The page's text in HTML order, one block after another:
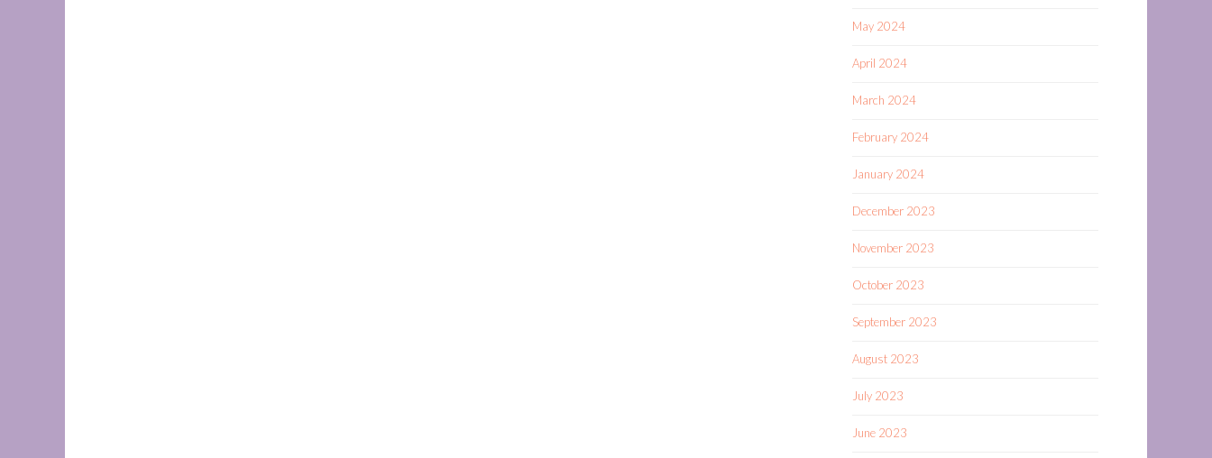
May 2024
April 2024
March 2024
February 2024
January 2024
December 2023
November 2023
October 2023
September 2023
August 2023
July 2023
June 2023